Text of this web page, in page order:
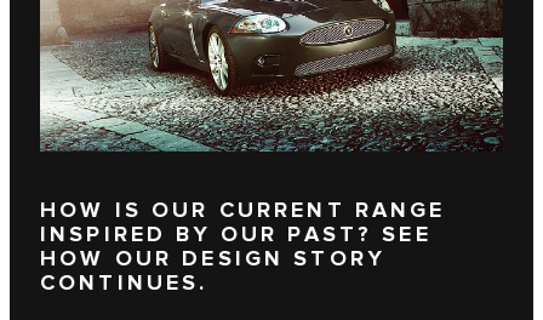
HOW IS OUR CURRENT RANGE
INSPIRED BY OUR PAST? SEE
HOW OUR DESIGN STORY
CONTINUES.